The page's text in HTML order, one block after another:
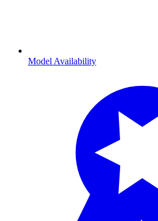
Model Availability